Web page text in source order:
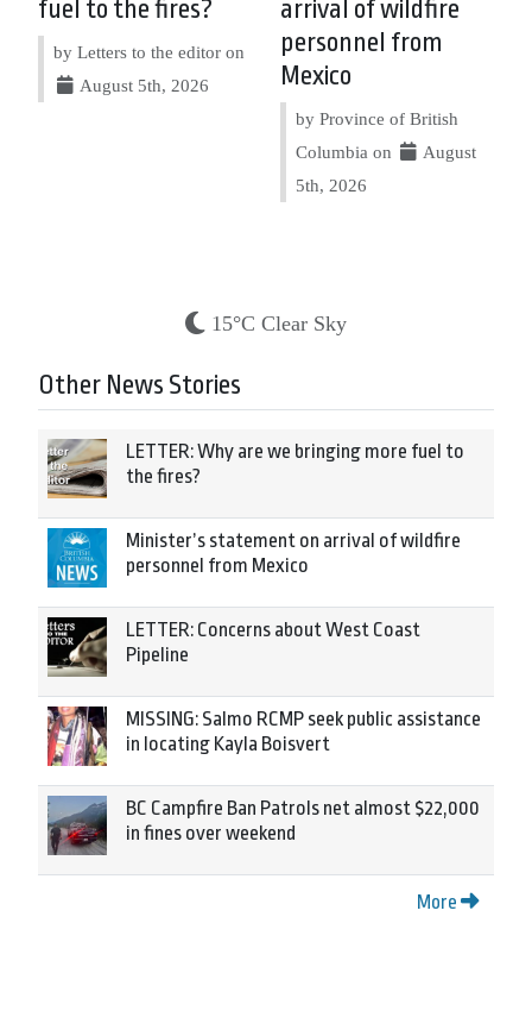
fuel to the fires?
by Letters to the editor on
August 5th, 2026
arrival of wildfire
personnel from
Mexico
by Province of British
Columbia on
August
5th, 2026
15°C Clear Sky
Other News Stories
LETTER: Why are we bringing more fuel to
the fires?
Minister’s statement on arrival of wildfire
personnel from Mexico
LETTER: Concerns about West Coast
Pipeline
MISSING: Salmo RCMP seek public assistance
in locating Kayla Boisvert
BC Campfire Ban Patrols net almost $22,000
in fines over weekend
More